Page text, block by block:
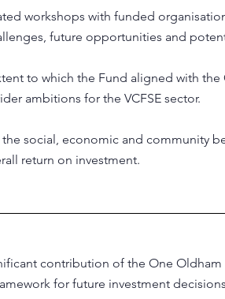
workshops with funded
future opportunities and
to which the Fund aligned with
ambitions for the VCFSE sector.
the social, economic and community
return on investment.
contribution of the One
for future investment